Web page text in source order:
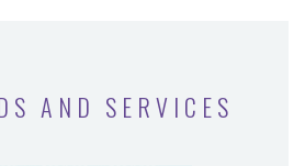
SERVICES
AND SERVICES